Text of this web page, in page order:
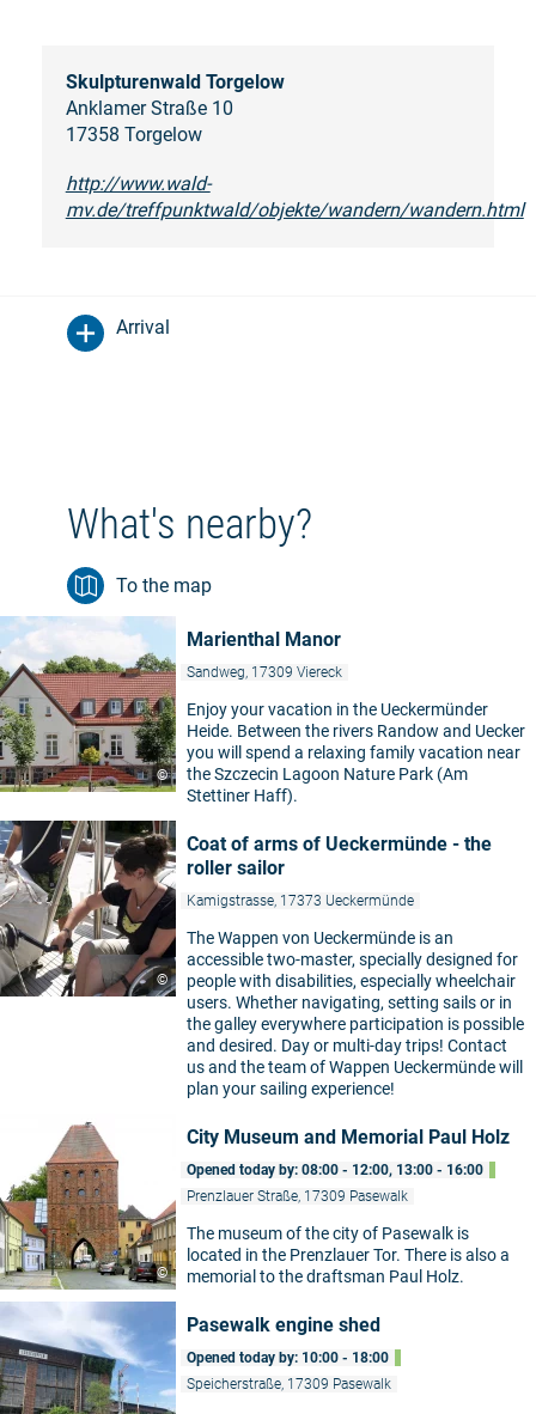
Skulpturenwald Torgelow
Anklamer Straße 10
17358 Torgelow
http://www.wald-
mv.de/treffpunktwald/objekte/wandern/wandern.html
Arrival
What's nearby?
To the map
©
Marienthal Manor
Sandweg, 17309 Viereck
Enjoy your vacation in the Ueckermünder
Heide. Between the rivers Randow and Uecker
you will spend a relaxing family vacation near
the Szczecin Lagoon Nature Park (Am
Stettiner Haff).
©
Coat of arms of Ueckermünde - the
roller sailor
Kamigstrasse, 17373 Ueckermünde
The Wappen von Ueckermünde is an
accessible two-master, specially designed for
people with disabilities, especially wheelchair
users. Whether navigating, setting sails or in
the galley everywhere participation is possible
and desired. Day or multi-day trips! Contact
us and the team of Wappen Ueckermünde will
plan your sailing experience!
©
City Museum and Memorial Paul Holz
Opened today by: 08:00 - 12:00, 13:00 - 16:00
Prenzlauer Straße, 17309 Pasewalk
The museum of the city of Pasewalk is
located in the Prenzlauer Tor. There is also a
memorial to the draftsman Paul Holz.
Pasewalk engine shed
Opened today by: 10:00 - 18:00
Speicherstraße, 17309 Pasewalk